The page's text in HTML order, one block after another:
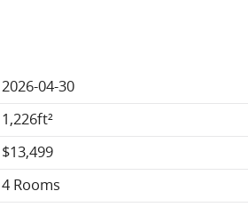
2026-04-30
1,226ft²
$13,499
4 Rooms